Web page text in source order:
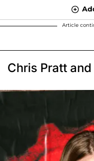
Article
Chris Pratt